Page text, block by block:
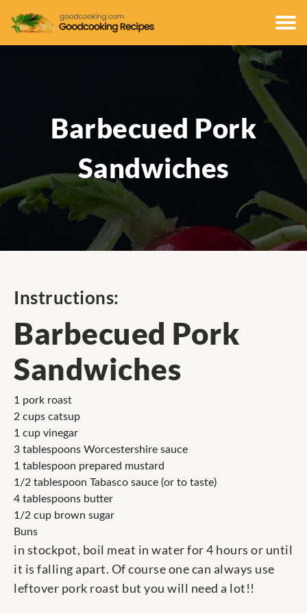
Barbecued Pork
Sandwiches
Instructions:
Barbecued Pork
Sandwiches
1 pork roast
2 cups catsup
1 cup vinegar
3 tablespoons Worcestershire sauce
1 tablespoon prepared mustard
1/2 tablespoon Tabasco sauce (or to taste)
4 tablespoons butter
1/2 cup brown sugar
Buns
in stockpot, boil meat in water for 4 hours or until
it is falling apart. Of course one can always use
leftover pork roast but you will need a lot!!